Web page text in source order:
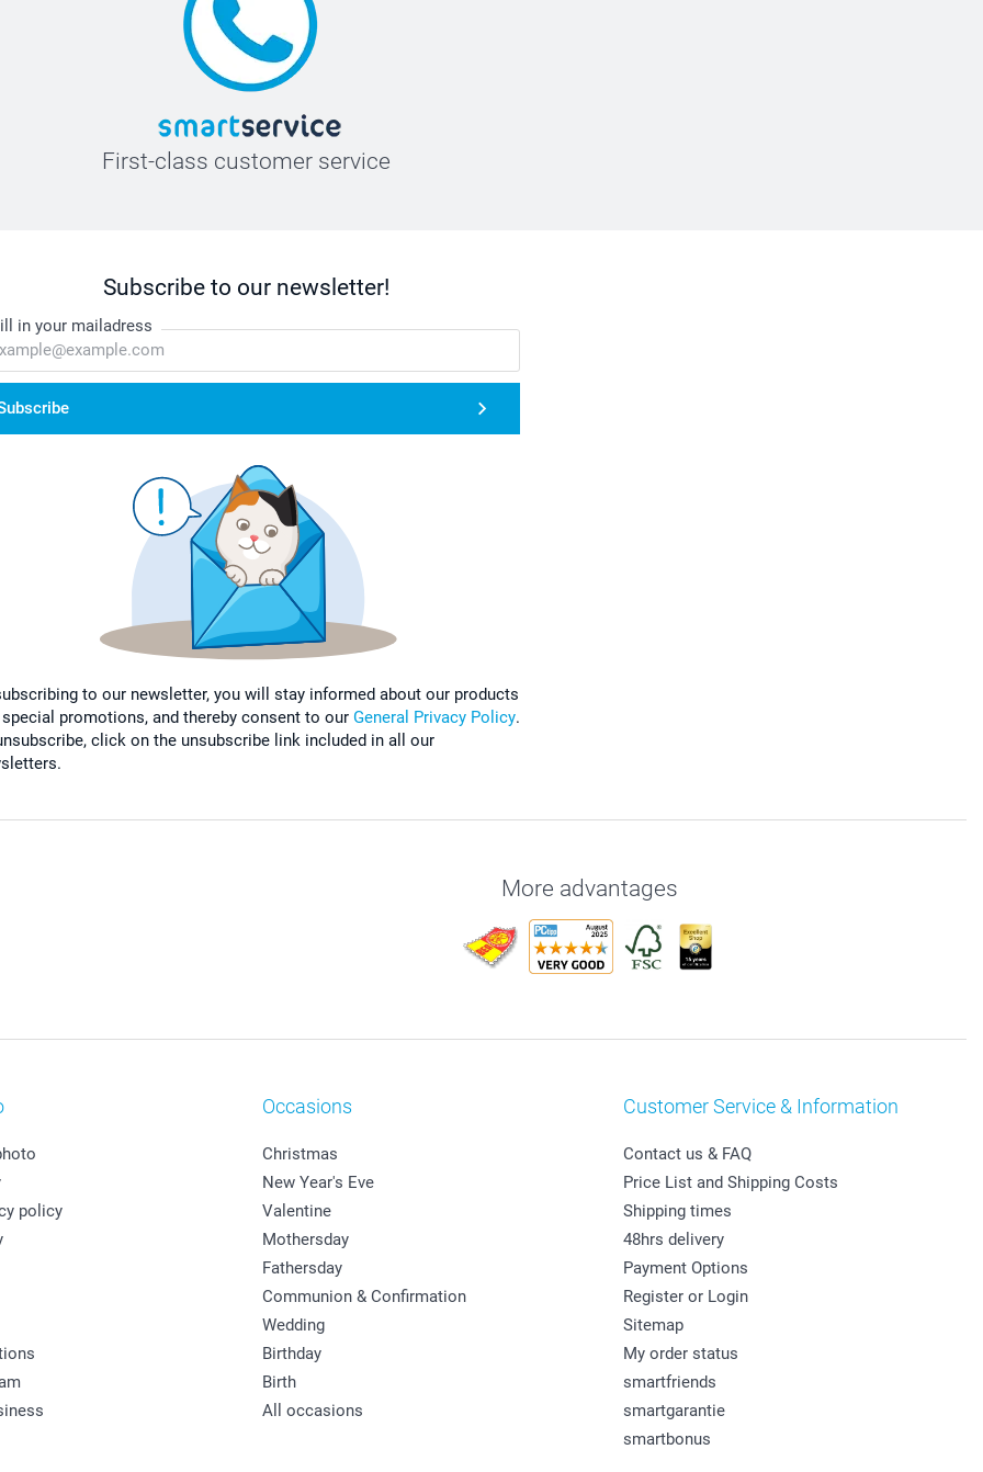
First-class customer service
Subscribe to our newsletter!
in your mailadress
to our newsletter, you will stay informed about our products
special promotions, and thereby consent to our General Privacy Policy.
click on the unsubscribe link included in all our
More advantages
policy
Occasions
Christmas
New Year's Eve
Valentine
Mothersday
Fathersday
Communion & Confirmation
Wedding
Birthday
Birth
All occasions
Customer Service & Information
Contact us & FAQ
Price List and Shipping Costs
Shipping times
48hrs delivery
Payment Options
Register or Login
Sitemap
My order status
smartfriends
smartgarantie
smartbonus